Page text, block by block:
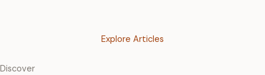
Explore Articles
Discover